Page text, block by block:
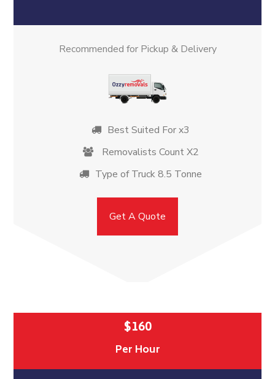
Recommended for Pickup & Delivery
Best Suited For x3
Removalists Count X2
Type of Truck 8.5 Tonne
Get A Quote
$160
Per Hour